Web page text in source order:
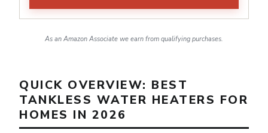
As an Amazon Associate we earn from qualifying purchases.
QUICK OVERVIEW: BEST
TANKLESS WATER HEATERS FOR
HOMES IN 2026